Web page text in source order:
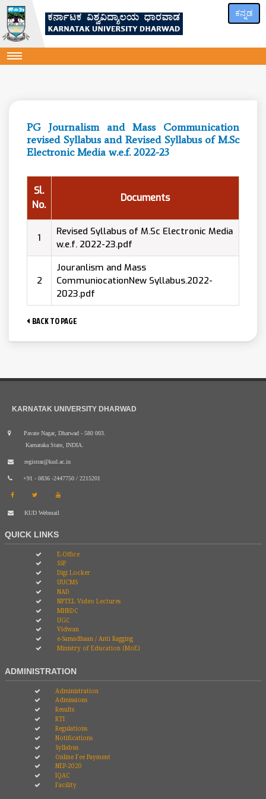
ಕನ್ನಡ
PG Journalism and Mass Communication
revised Syllabus and Revised Syllabus of M.Sc
Electronic Media w.e.f. 2022-23
Sl.
No.
Documents
1
Revised Syllabus of M.Sc Electronic Media
w.e.f. 2022-23.pdf
2
Jouranlism and Mass
CommuniocationNew Syllabus.2022-
2023.pdf
BACK TO PAGE
KARNATAK UNIVERSITY DHARWAD
Pavate Nagar, Dharwad - 580 003.
Karnataka State, INDIA.
registrar@kud.ac.in
+91 - 0836 -2447750 / 2215201
KUD Webmail
QUICK LINKS
E-Office
SSP
Digi Locker
UUCMS
NAD
NPTEL Video Lectures
MHRDC
UGC
Vidwan
e-Samadhaan / Anti Ragging
Ministry of Education (MoE)
ADMINISTRATION
Administration
Admissions
Results
RTI
Regulations
Notifications
Syllabus
Online Fee Payment
NEP-2020
IQAC
Facility